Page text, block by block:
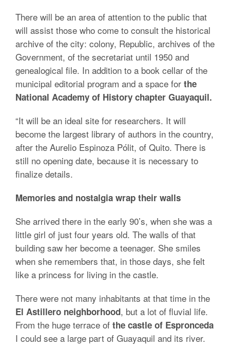
There will be an area of attention to the public that
will assist those who come to consult the historical
archive of the city: colony, Republic, archives of the
Government, of the secretariat until 1950 and
genealogical file. In addition to a book cellar of the
municipal editorial program and a space for the
National Academy of History chapter Guayaquil.
“It will be an ideal site for researchers. It will
become the largest library of authors in the country,
after the Aurelio Espinoza Pólit, of Quito. There is
still no opening date, because it is necessary to
finalize details.
Memories and nostalgia wrap their walls
She arrived there in the early 90’s, when she was a
little girl of just four years old. The walls of that
building saw her become a teenager. She smiles
when she remembers that, in those days, she felt
like a princess for living in the castle.
There were not many inhabitants at that time in the
El Astillero neighborhood, but a lot of fluvial life.
From the huge terrace of the castle of Espronceda
I could see a large part of Guayaquil and its river.